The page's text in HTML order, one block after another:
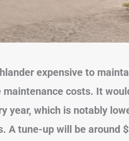
expensive to
costs. It
year, which is notably
A tune-up will be around